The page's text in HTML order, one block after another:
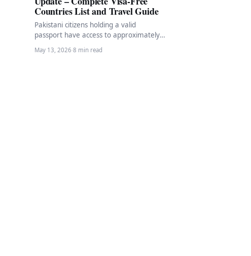
Countries List and Travel Guide
Pakistani citizens holding a valid
passport have access to approximately
31-34 destinations worldwide either
visa-free or with visa-on-arrival facilities.
May 13, 2026·8 min read